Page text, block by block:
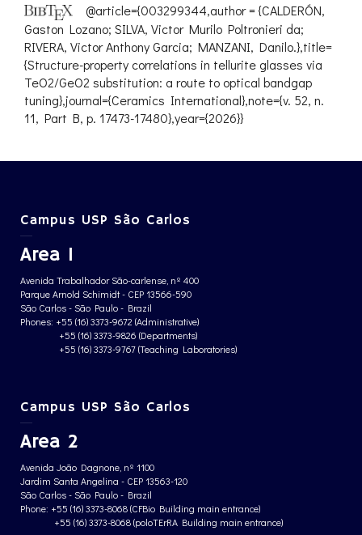
@article={003299344,author = {CALDERÓN,
Gaston Lozano; SILVA, Victor Murilo Poltronieri da;
RIVERA, Victor Anthony Garcia; MANZANI, Danilo.},title=
{Structure-property correlations in tellurite glasses via
TeO2/GeO2 substitution: a route to optical bandgap
tuning},journal={Ceramics International},note={v. 52, n.
11, Part B, p. 17473-17480},year={2026}}
Campus USP São Carlos
Area 1
Avenida Trabalhador São-carlense, nº 400
Parque Arnold Schimidt - CEP 13566-590
São Carlos - São Paulo - Brazil
Phones: +55 (16) 3373-9672 (Administrative)
+55 (16) 3373-9826 (Departments)
+55 (16) 3373-9767 (Teaching Laboratories)
Campus USP São Carlos
Area 2
Avenida João Dagnone, nº 1100
Jardim Santa Angelina - CEP 13563-120
São Carlos - São Paulo - Brazil
Phone: +55 (16) 3373-8068 (CFBio Building main entrance)
+55 (16) 3373-8068 (poloTErRA Building main entrance)